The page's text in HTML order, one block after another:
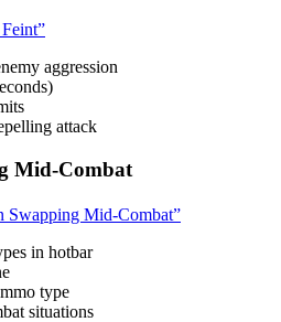
aggression
attack
Mid-Combat
Swapping Mid-Combat”
in hotbar
type
situations